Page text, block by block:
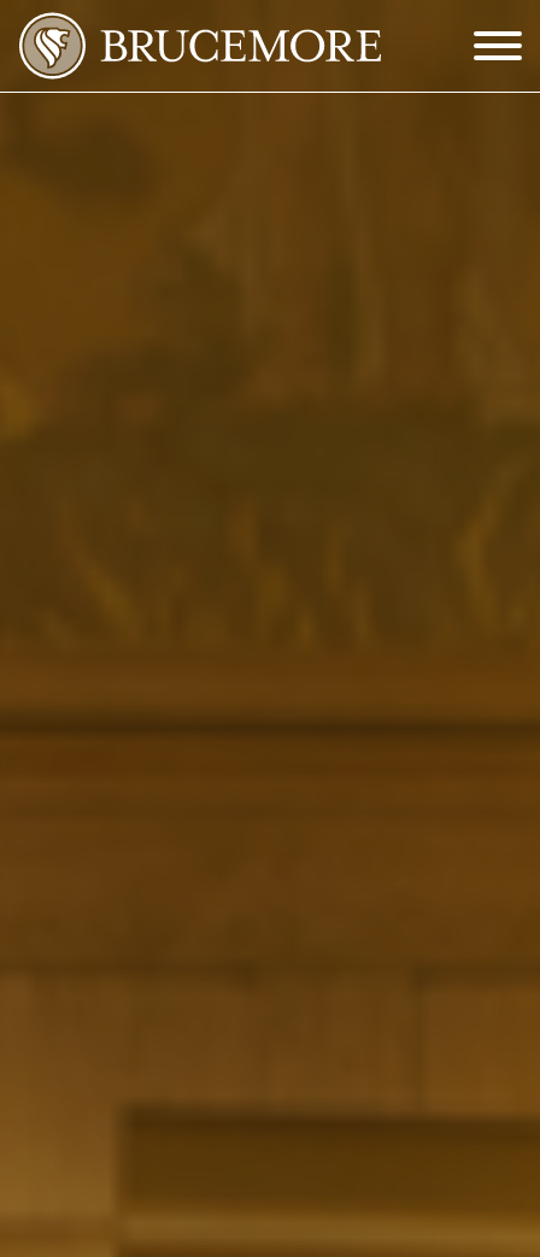
Skip to Main Content
Menu